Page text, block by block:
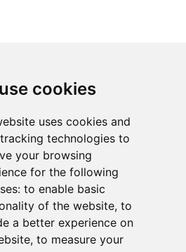
cookies
uses cookies and
technologies to
your browsing
for the following
to enable basic
of the website, to
a better experience on
, to measure your
to our Privacy Policy and
from our company.